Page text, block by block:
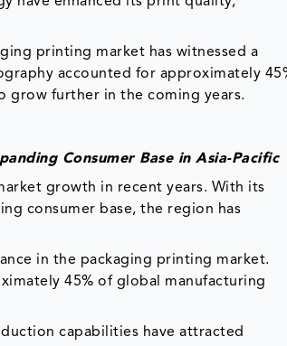
printing market has witnessed a
accounted for approximately
grow further in the coming years.
Consumer Base in Asia-Pacific
growth in recent years. With its
consumer base, the region has
in the packaging printing market.
45% of global manufacturing
capabilities have attracted